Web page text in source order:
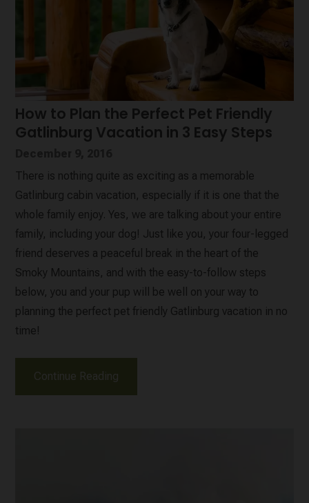
How to Plan the Perfect Pet Friendly
Gatlinburg Vacation in 3 Easy Steps
There is nothing quite as exciting as a memorable
Gatlinburg cabin vacation, especially if it is one that the
whole family enjoy. Yes, we are talking about your entire
family, including your dog! Just like you, your four-legged
friend deserves a peaceful break in the heart of the
Smoky Mountains, and with the easy-to-follow steps
below, you and your pup will be well on your way to
planning the perfect pet friendly Gatlinburg vacation in no
time!
Continue Reading